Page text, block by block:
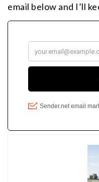
email below and I’ll